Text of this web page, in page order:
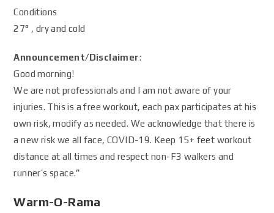
Conditions
27° , dry and cold
Announcement/Disclaimer:
Good morning!
We are not professionals and I am not aware of your
injuries. This is a free workout, each pax participates at his
own risk, modify as needed. We acknowledge that there is
a new risk we all face, COVID-19. Keep 15+ feet workout
distance at all times and respect non-F3 walkers and
runner’s space.”
Warm-O-Rama